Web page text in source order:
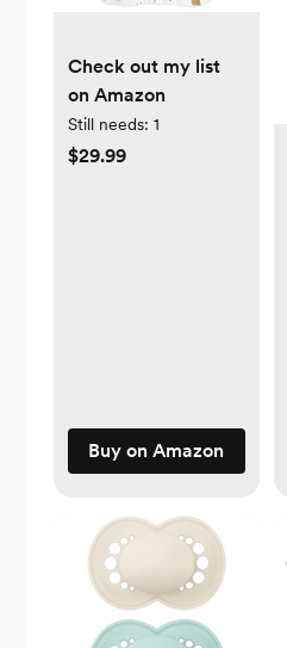
Check out my list
on Amazon
Still needs: 1
$29.99
Buy on Amazon